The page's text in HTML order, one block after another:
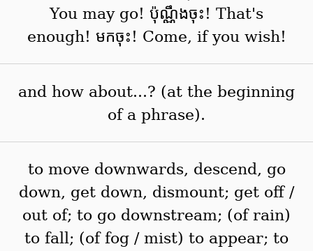
You may go! ប៉ុណ្ណឹងចុះ! That's
enough! មកចុះ! Come, if you wish!
and how about...? (at the beginning
of a phrase).
to move downwards, descend, go
down, get down, dismount; get off /
out of; to go downstream; (of rain)
to fall; (of fog / mist) to appear; to